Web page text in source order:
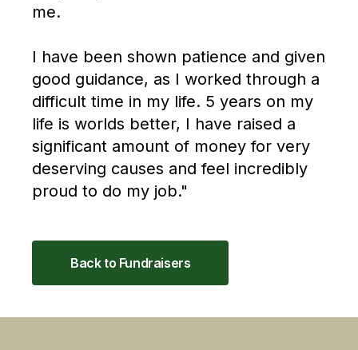
me.
I have been shown patience and given
good guidance, as I worked through a
difficult time in my life. 5 years on my
life is worlds better, I have raised a
significant amount of money for very
deserving causes and feel incredibly
proud to do my job."
Back to Fundraisers